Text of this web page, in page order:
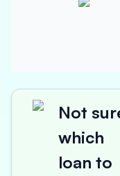
Not
which
loan to